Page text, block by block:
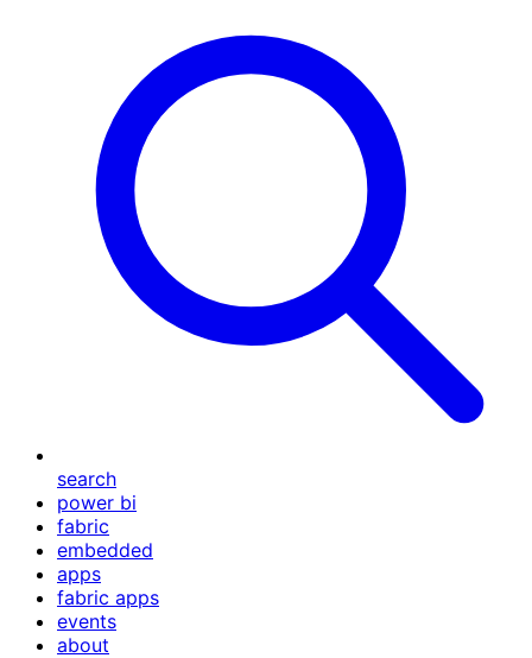
search
power bi
fabric
embedded
apps
fabric apps
events
about